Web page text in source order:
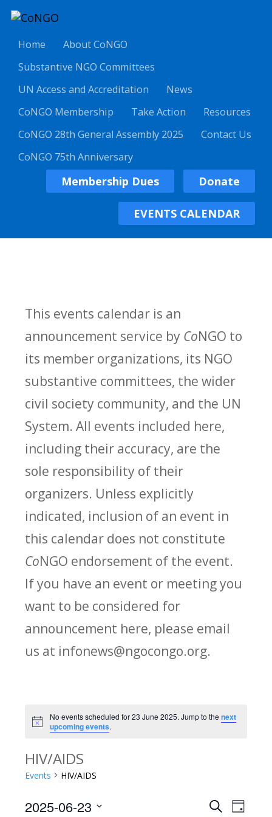
Home
About CoNGO
Substantive NGO Committees
UN Access and Accreditation
News
CoNGO Membership
Take Action
Resources
CoNGO 28th General Assembly 2025
Contact Us
CoNGO 75th Anniversary
Membership Dues Donate
EVENTS CALENDAR
This events calendar is an
announcement service by CoNGO to
its member organizations, its NGO
substantive committees, the wider
civil society community, and the UN
System. All events included here,
including their accuracy, are the
sole responsibility of their
organizers. Unless explicitly
indicated, inclusion of an event in
this calendar does not constitute
CoNGO endorsement of the event.
If you have an event or meeting you
want to be considered for
announcement here, please email
us at infonews@ngocongo.org.
Notice
No events scheduled for 23 June 2025. Jump to thenext
upcoming events.
HIV/AIDS
Events HIV/AIDS
E
SearchE
Day
2025-06-23